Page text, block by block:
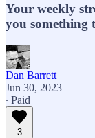
Your weekly
you something
Dan Barrett
Jun 30, 2023
∙ Paid
3